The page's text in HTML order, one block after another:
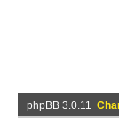
phpBB 3.0.11